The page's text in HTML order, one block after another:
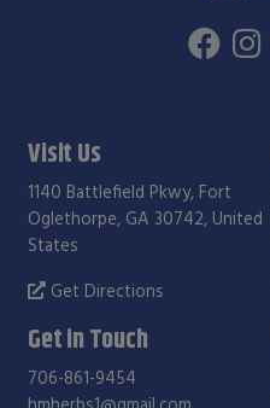
Visit Us
1140 Battlefield Pkwy, Fort
Oglethorpe, GA 30742, United
States
Get Directions
Get in Touch
706-861-9454
hmherbs1@gmail.com